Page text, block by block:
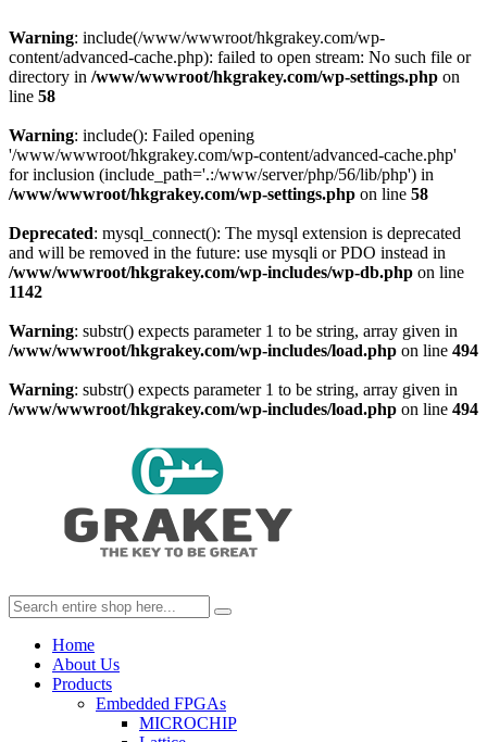
Warning: include(/www/wwwroot/hkgrakey.com/wp-
content/advanced-cache.php): failed to open stream: No such file or
directory in /www/wwwroot/hkgrakey.com/wp-settings.php on
line 58
Warning: include(): Failed opening
'/www/wwwroot/hkgrakey.com/wp-content/advanced-cache.php'
for inclusion (include_path='.:/www/server/php/56/lib/php') in
/www/wwwroot/hkgrakey.com/wp-settings.php on line 58
Deprecated: mysql_connect(): The mysql extension is deprecated
and will be removed in the future: use mysqli or PDO instead in
/www/wwwroot/hkgrakey.com/wp-includes/wp-db.php on line
1142
Warning: substr() expects parameter 1 to be string, array given in
/www/wwwroot/hkgrakey.com/wp-includes/load.php on line 494
Warning: substr() expects parameter 1 to be string, array given in
/www/wwwroot/hkgrakey.com/wp-includes/load.php on line 494
Home
About Us
Products
Embedded FPGAs
MICROCHIP